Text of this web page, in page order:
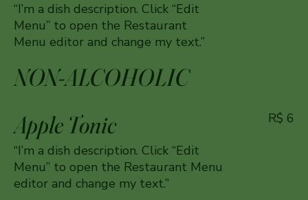
“I’m a dish description. Click “Edit
Menu” to open the Restaurant
Menu editor and change my text.”
NON-ALCOHOLIC
Apple Tonic
“I’m a dish description. Click “Edit
Menu” to open the Restaurant Menu
editor and change my text.”
R$ 6